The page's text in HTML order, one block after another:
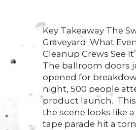
Key Takeaway The
Graveyard: What
Cleanup Crews See
The ballroom doors
opened for
night, 500 people
product launch.
the scene looks like
tape parade hit a